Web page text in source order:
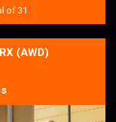
of 31
(AWD)